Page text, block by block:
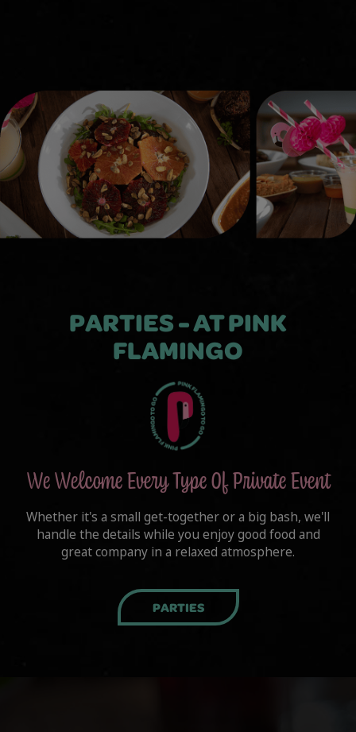
PARTIES - AT PINK
FLAMINGO
We Welcome Every Type Of Private Event
Whether it's a small get-together or a big bash, we'll
handle the details while you enjoy good food and
great company in a relaxed atmosphere.
PARTIES